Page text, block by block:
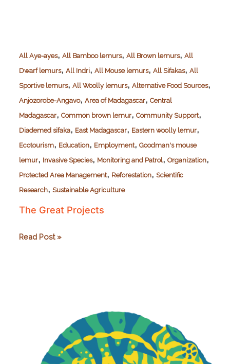
All Aye-ayes, All Bamboo lemurs, All Brown lemurs, All
Dwarf lemurs, All Indri, All Mouse lemurs, All Sifakas, All
Sportive lemurs, All Woolly lemurs, Alternative Food Sources,
Anjozorobe-Angavo, Area of Madagascar, Central
Madagascar, Common brown lemur, Community Support,
Diademed sifaka, East Madagascar, Eastern woolly lemur,
Ecotourism, Education, Employment, Goodman's mouse
lemur, Invasive Species, Monitoring and Patrol, Organization,
Protected Area Management, Reforestation, Scientific
Research, Sustainable Agriculture
The Great Projects
The
Read Post »